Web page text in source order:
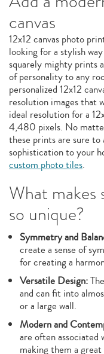
canvas
12x12 canvas photo
looking for a stylish
squarely mighty prints
of personality to any
personalized 12x12
resolution images that
ideal resolution for a
4,480 pixels. No
these prints are sure to
sophistication to your
custom photo tiles.
What makes
so unique?
Symmetry and
create a sense of
for creating a
Versatile Design:
and can fit into
or a large wall.
Modern and
are often associated
making them a